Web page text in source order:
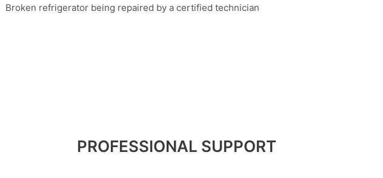
PROFESSIONAL SUPPORT